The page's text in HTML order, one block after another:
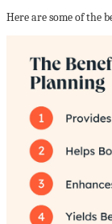
Here are some of the